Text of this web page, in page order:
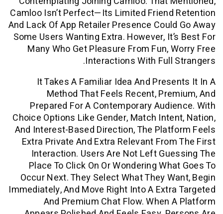
Camloo Isn’t Perfect—Its Limited
And Lack Of App Retailer Presence
Some Users Wanting Extra. However,
Many Who Get Pleasure From Fun,
Interactions With Full
It Takes A Familiar Idea And
Method That Feels Recent,
Prepared For A Contemporary
Choice Options Like Gender, Match
And Interest-Based Direction, The
Extra Private And Extra Relevant
Interaction. Users Are Not Left
Place To Click On Or Wondering
Occur Next. They Select What They
Immediately, And Move Right Into A
And Premium Chat Flow. When